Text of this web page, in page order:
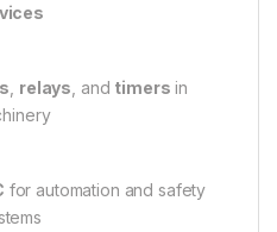
relays , and timers in
for automation and safety